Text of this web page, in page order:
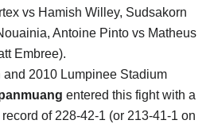
vs Hamish Willey, Sudsakorn
Antoine Pinto vs Matheus
Embree).
2010 Lumpinee Stadium
entered this fight with a
of 228-42-1 (or 213-41-1 on